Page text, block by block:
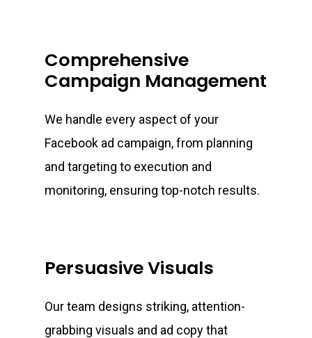
Comprehensive
Campaign Management
We handle every aspect of your
Facebook ad campaign, from planning
and targeting to execution and
monitoring, ensuring top-notch results.
Persuasive Visuals
Our team designs striking, attention-
grabbing visuals and ad copy that